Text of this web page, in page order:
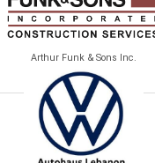
Arthur Funk & Sons Inc.